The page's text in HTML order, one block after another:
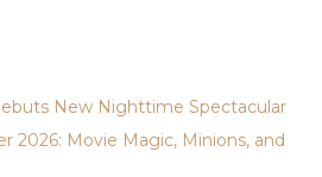
New Nighttime Spectacular
2026: Movie Magic, Minions, and